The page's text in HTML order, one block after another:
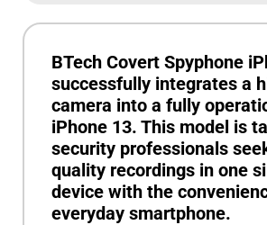
BTech Covert Spyphone
successfully integrates a
camera into a fully
iPhone 13. This model is
security professionals
quality recordings in one
device with the
everyday smartphone.